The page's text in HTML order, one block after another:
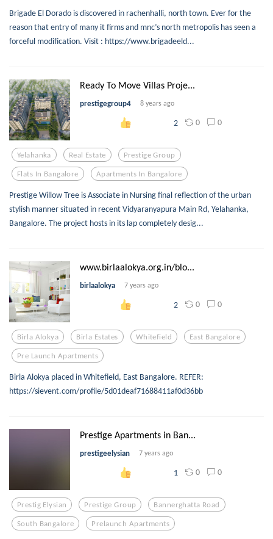
Brigade El Dorado is discovered in rachenhalli, north town. Ever for the
reason that entry of many it firms and mnc’s north metropolis has seen a
forceful modification. Visit : https://www.brigadeeld...
Ready To Move Villas Proje...
prestigegroup4 8 years ago
2 0 0
Yelahanka Real Estate Prestige Group
Flats In Bangalore Apartments In Bangalore
Prestige Willow Tree is Associate in Nursing final reflection of the urban
stylish manner situated in recent Vidyaranyapura Main Rd, Yelahanka,
Bangalore. The project hosts in its lap completely desig...
www.birlaalokya.org.in/blo...
birlaalokya 7 years ago
2 0 0
Birla Alokya Birla Estates Whitefield East Bangalore
Pre Launch Apartments
Birla Alokya placed in Whitefield, East Bangalore. REFER:
https://sievent.com/profile/5d01deaf71688411af0d36bb
Prestige Apartments in Ban...
prestigeelysian 7 years ago
1 0 0
Prestig Elysian Prestige Group Bannerghatta Road
South Bangalore Prelaunch Apartments